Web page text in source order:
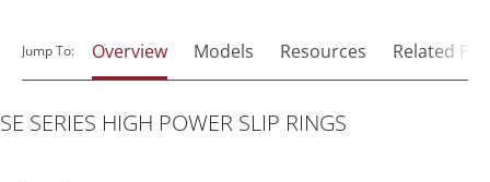
Jump To: Overview Models Resources Related
SE SERIES HIGH POWER SLIP RINGS